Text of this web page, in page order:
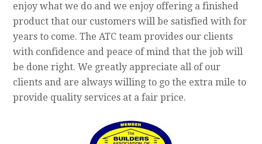
enjoy what we do and we enjoy offering a finished
product that our customers will be satisfied with for
years to come. The ATC team provides our clients
with confidence and peace of mind that the job will
be done right. We greatly appreciate all of our
clients and are always willing to go the extra mile to
provide quality services at a fair price.